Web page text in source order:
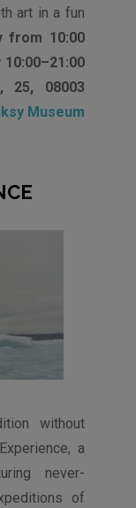
art in a fun
from 10:00
25, 08003
Museum
without
a
never-
of